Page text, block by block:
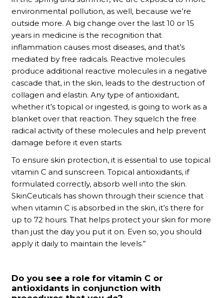
environmental pollution, as well, because we’re
outside more. A big change over the last 10 or 15
years in medicine is the recognition that
inflammation causes most diseases, and that’s
mediated by free radicals. Reactive molecules
produce additional reactive molecules in a negative
cascade that, in the skin, leads to the destruction of
collagen and elastin. Any type of antioxidant,
whether it’s topical or ingested, is going to work as a
blanket over that reaction. They squelch the free
radical activity of these molecules and help prevent
damage before it even starts.
To ensure skin protection, it is essential to use topical
vitamin C and sunscreen. Topical antioxidants, if
formulated correctly, absorb well into the skin.
SkinCeuticals has shown through their science that
when vitamin C is absorbed in the skin, it’s there for
up to 72 hours. That helps protect your skin for more
than just the day you put it on. Even so, you should
apply it daily to maintain the levels.”
Do you see a role for vitamin C or
antioxidants in conjunction with